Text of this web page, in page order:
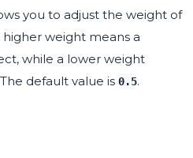
you to adjust the weight of
weight means a
while a lower weight
default value is 0.5.